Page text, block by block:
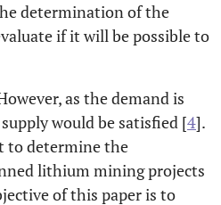
determination of the
if it will be possible to
as the demand is
would be satisfied [4].
to determine the
lithium mining projects
of this paper is to